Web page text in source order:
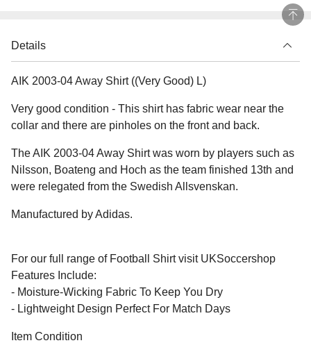
Details
AIK 2003-04 Away Shirt ((Very Good) L)
Very good condition - This shirt has fabric wear near the
collar and there are pinholes on the front and back.
The AIK 2003-04 Away Shirt was worn by players such as
Nilsson, Boateng and Hoch as the team finished 13th and
were relegated from the Swedish Allsvenskan.
Manufactured by Adidas.
For our full range of Football Shirt visit UKSoccershop
Features Include:
- Moisture-Wicking Fabric To Keep You Dry
- Lightweight Design Perfect For Match Days
Item Condition